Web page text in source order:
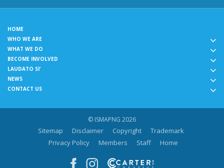
HOME
WHO WE ARE
WHAT WE DO
BECOME INVOLVED
LAUDATO SI'
NEWS
CONTACT US
© ISMAPNG 2026
Sitemap Disclaimer Copyright
Trademark
Privacy Policy
Members Staff Home